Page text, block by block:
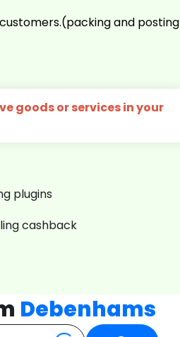
and posting
goods or services in your
plugins
cashback
Debenhams